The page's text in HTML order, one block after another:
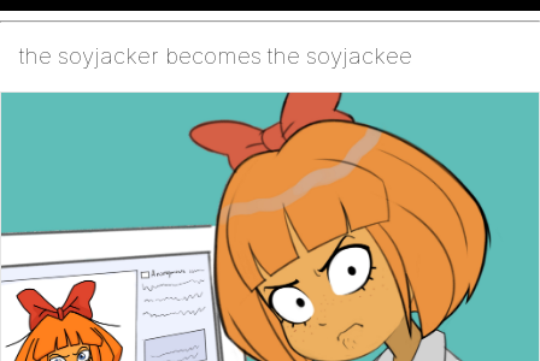
the soyjacker becomes the soyjackee